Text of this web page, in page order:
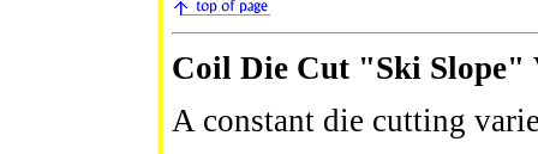
Coil Die Cut "Ski Slope"
A constant die cutting